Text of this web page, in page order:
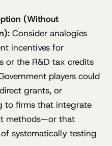
(Without
Consider analogies
incentives for
or the R&D tax credits
players could
grants, or
to firms that integrate
methods—or that
systematically testing